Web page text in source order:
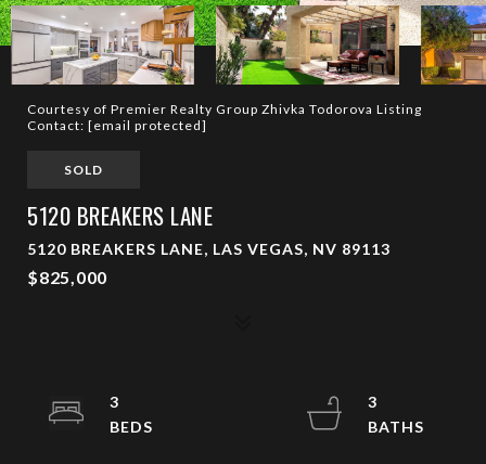
Courtesy of Premier Realty Group Zhivka Todorova Listing
Contact: [email protected]
SOLD
5120 BREAKERS LANE
5120 BREAKERS LANE, LAS VEGAS, NV 89113
$825,000
3
3